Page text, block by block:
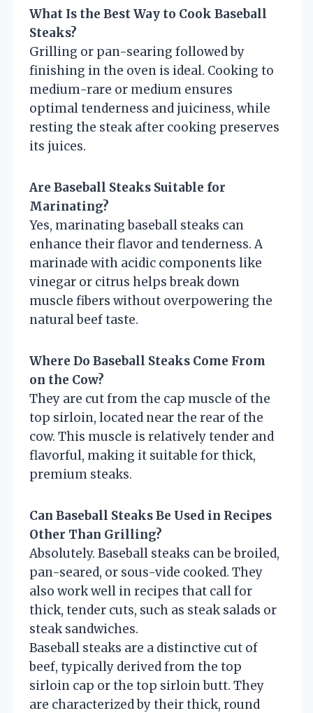
What Is the Best Way to Cook Baseball
Steaks?
Grilling or pan-searing followed by
finishing in the oven is ideal. Cooking to
medium-rare or medium ensures
optimal tenderness and juiciness, while
resting the steak after cooking preserves
its juices.
Are Baseball Steaks Suitable for
Marinating?
Yes, marinating baseball steaks can
enhance their flavor and tenderness. A
marinade with acidic components like
vinegar or citrus helps break down
muscle fibers without overpowering the
natural beef taste.
Where Do Baseball Steaks Come From
on the Cow?
They are cut from the cap muscle of the
top sirloin, located near the rear of the
cow. This muscle is relatively tender and
flavorful, making it suitable for thick,
premium steaks.
Can Baseball Steaks Be Used in Recipes
Other Than Grilling?
Absolutely. Baseball steaks can be broiled,
pan-seared, or sous-vide cooked. They
also work well in recipes that call for
thick, tender cuts, such as steak salads or
steak sandwiches.
Baseball steaks are a distinctive cut of
beef, typically derived from the top
sirloin cap or the top sirloin butt. They
are characterized by their thick, round